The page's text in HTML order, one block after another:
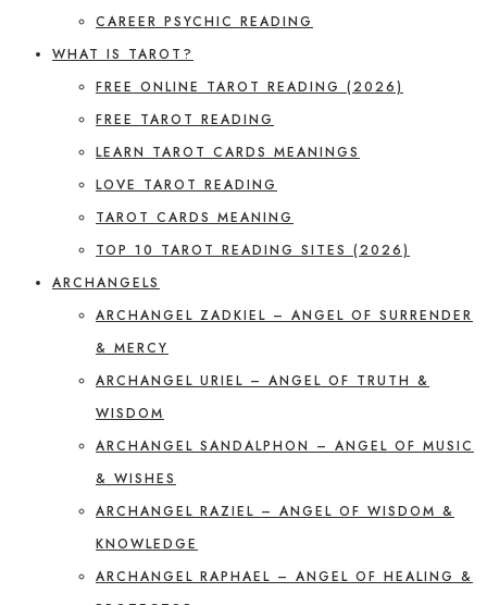
CAREER PSYCHIC READING
WHAT IS TAROT?
FREE ONLINE TAROT READING (2026)
FREE TAROT READING
LEARN TAROT CARDS MEANINGS
LOVE TAROT READING
TAROT CARDS MEANING
TOP 10 TAROT READING SITES (2026)
ARCHANGELS
ARCHANGEL ZADKIEL – ANGEL OF SURRENDER
& MERCY
ARCHANGEL URIEL – ANGEL OF TRUTH &
WISDOM
ARCHANGEL SANDALPHON – ANGEL OF MUSIC
& WISHES
ARCHANGEL RAZIEL – ANGEL OF WISDOM &
KNOWLEDGE
ARCHANGEL RAPHAEL – ANGEL OF HEALING &